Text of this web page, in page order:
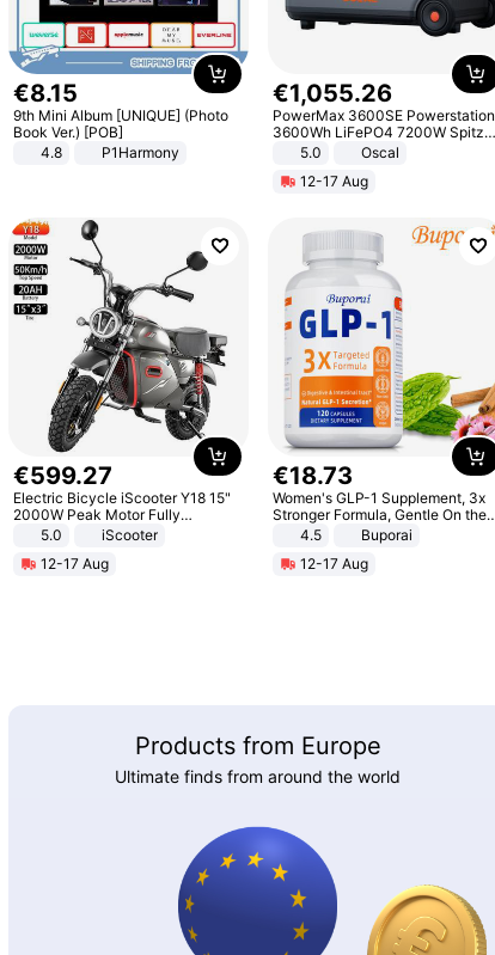
€8.15
9th Mini Album [UNIQUE] (Photo
Book Ver.) [POB]
4.8
P1Harmony
€1,055.26
PowerMax 3600SE Powerstation
3600Wh LiFePO4 7200W Spitze
Smart5.0
Oscal
12-17 Aug
€599.27
Electric Bicycle iScooter Y18 15"
2000W Peak Motor Fully
Suspension Adult Electric
Unlock Max Loa 150Kg
5.0
iScooter
12-17 Aug
€18.73
Women's GLP-1 Supplement, 3x
Stronger Formula, Gentle On the
Stomach, Natural GLP-1,
Promotes Digestion and Gut
Health - Vegan
4.5
Buporai
12-17 Aug
Products from Europe
Ultimate finds from around the world